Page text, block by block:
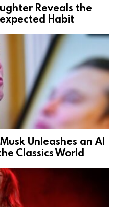
Reveals the
Habit
Unleashes an AI
Classics World